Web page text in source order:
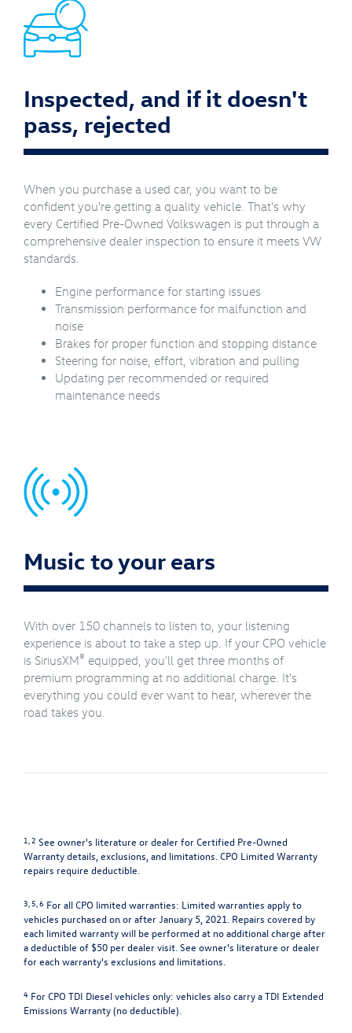
Inspected, and if it doesn't
pass, rejected
When you purchase a used car, you want to be
confident you're getting a quality vehicle. That's why
every Certified Pre-Owned Volkswagen is put through a
comprehensive dealer inspection to ensure it meets VW
standards.
Engine performance for starting issues
Transmission performance for malfunction and
noise
Brakes for proper function and stopping distance
Steering for noise, effort, vibration and pulling
Updating per recommended or required
maintenance needs
Music to your ears
With over 150 channels to listen to, your listening
experience is about to take a step up. If your CPO vehicle
is SiriusXM® equipped, you'll get three months of
premium programming at no additional charge. It's
everything you could ever want to hear, wherever the
road takes you.
1, 2 See owner's literature or dealer for Certified Pre-Owned
Warranty details, exclusions, and limitations. CPO Limited Warranty
repairs require deductible.
3, 5, 6 For all CPO limited warranties: Limited warranties apply to
vehicles purchased on or after January 5, 2021. Repairs covered by
each limited warranty will be performed at no additional charge after
a deductible of $50 per dealer visit. See owner's literature or dealer
for each warranty's exclusions and limitations.
4 For CPO TDI Diesel vehicles only: vehicles also carry a TDI Extended
Emissions Warranty (no deductible).